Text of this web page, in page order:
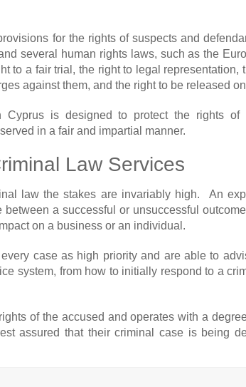
for the rights of suspects and
several human rights laws, such as the
to a fair trial, the right to legal representation,
against them, and the right to be released
Cyprus is designed to protect the rights of
in a fair and impartial manner.
Law Services
law the stakes are invariably high. An
a successful or unsuccessful
on a business or an individual.
case as high priority and are able to
system, from how to initially respond to a
of the accused and operates with a
assured that their criminal case is being